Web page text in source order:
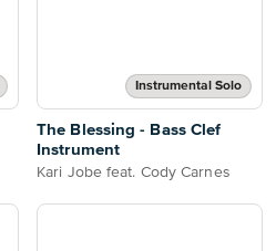
Instrumental Solo
The Blessing - Bass Clef
Instrument
Kari Jobe feat. Cody Carnes